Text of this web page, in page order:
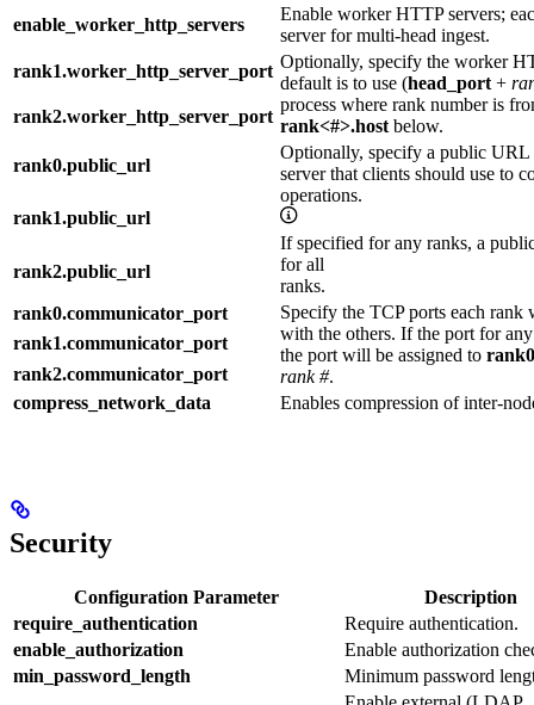
enable_worker_http_servers
Enable worker HTTP servers;
server for multi-head ingest.
rank1.worker_http_server_port Optionally, specify the worker
default is to use (head_port +
process where rank number is
rank<#>.host below.
rank2.worker_http_server_port
rank0.public_url
Optionally, specify a public
server that clients should use to
operations.
If specified for any ranks, a
for all
ranks.
rank1.public_url
rank2.public_url
rank0.communicator_port
Specify the TCP ports each rank
with the others. If the port for
the port will be assigned to
rank #.
rank1.communicator_port
rank2.communicator_port
compress_network_data
Enables compression of inter-
Security
Configuration Parameter
Description
require_authentication
Require authentication.
enable_authorization
Enable authorization
min_password_length
Minimum password